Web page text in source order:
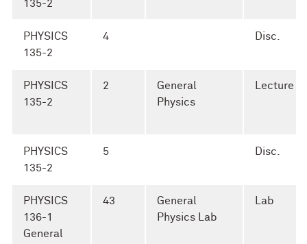
135-2
PHYSICS
135-2
4 Disc.
PHYSICS
135-2
2
General
Physics
Lecture
PHYSICS
135-2
5 Disc.
PHYSICS
136-1
General
43
General
Physics Lab
Lab